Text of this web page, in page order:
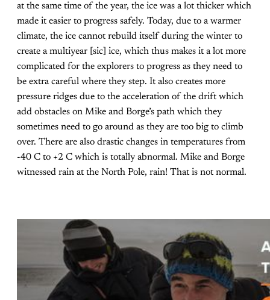
at the same time of the year, the ice was a lot thicker which
made it easier to progress safely. Today, due to a warmer
climate, the ice cannot rebuild itself during the winter to
create a multiyear [sic] ice, which thus makes it a lot more
complicated for the explorers to progress as they need to
be extra careful where they step. It also creates more
pressure ridges due to the acceleration of the drift which
add obstacles on Mike and Borge’s path which they
sometimes need to go around as they are too big to climb
over. There are also drastic changes in temperatures from
-40 C to +2 C which is totally abnormal. Mike and Borge
witnessed rain at the North Pole, rain! That is not normal.